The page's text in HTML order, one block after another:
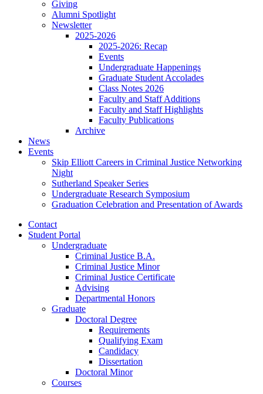
Giving
Alumni Spotlight
Newsletter
2025-2026
2025-2026: Recap
Events
Undergraduate Happenings
Graduate Student Accolades
Class Notes 2026
Faculty and Staff Additions
Faculty and Staff Highlights
Faculty Publications
Archive
News
Events
Skip Elliott Careers in Criminal Justice Networking
Night
Sutherland Speaker Series
Undergraduate Research Symposium
Graduation Celebration and Presentation of Awards
Contact
Student Portal
Undergraduate
Criminal Justice B.A.
Criminal Justice Minor
Criminal Justice Certificate
Advising
Departmental Honors
Graduate
Doctoral Degree
Requirements
Qualifying Exam
Candidacy
Dissertation
Doctoral Minor
Courses